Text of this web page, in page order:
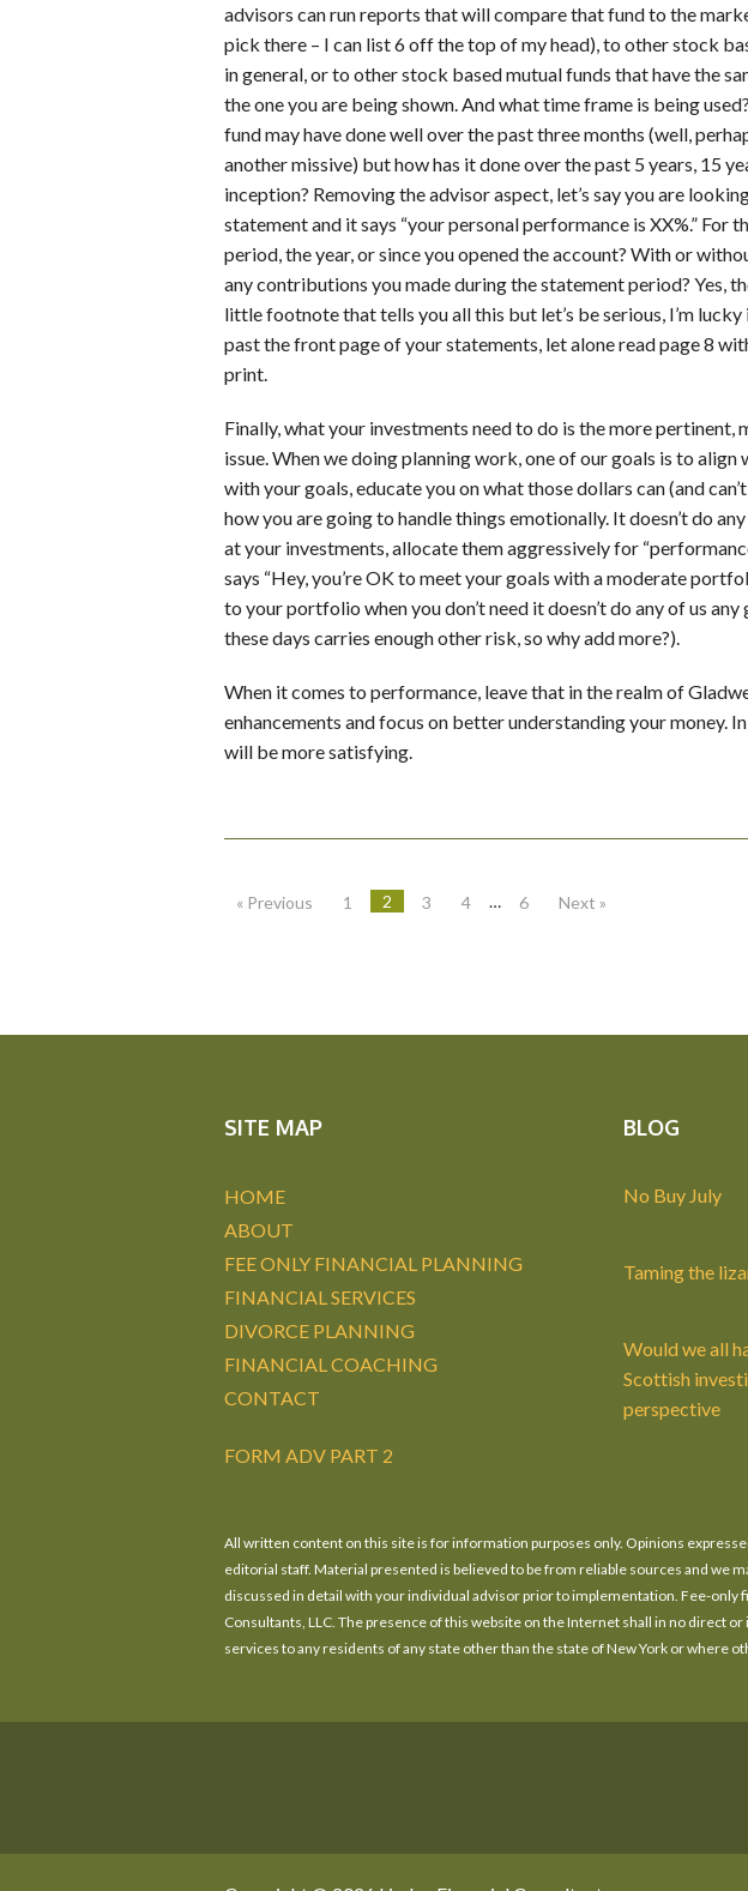
advisors can run reports that will compare that fund to the
pick there – I can list 6 off the top of my head), to other stock
in general, or to other stock based mutual funds that have the
the one you are being shown. And what time frame is being
fund may have done well over the past three months (well,
another missive) but how has it done over the past 5 years, 15
inception? Removing the advisor aspect, let’s say you are
statement and it says “your personal performance is XX%.” For
period, the year, or since you opened the account? With or
any contributions you made during the statement period? Yes,
little footnote that tells you all this but let’s be serious, I’m
past the front page of your statements, let alone read page 8
print.
Finally, what your investments need to do is the more pertinent,
issue. When we doing planning work, one of our goals is to align
with your goals, educate you on what those dollars can (and
how you are going to handle things emotionally. It doesn’t do
at your investments, allocate them aggressively for
says “Hey, you’re OK to meet your goals with a moderate
to your portfolio when you don’t need it doesn’t do any of us
these days carries enough other risk, so why add more?).
When it comes to performance, leave that in the realm of
enhancements and focus on better understanding your money.
will be more satisfying.
« Previous 1 2 3 4 … 6 Next »
SITE MAP
HOME
ABOUT
FEE ONLY FINANCIAL PLANNING
FINANCIAL SERVICES
DIVORCE PLANNING
FINANCIAL COACHING
CONTACT
FORM ADV PART 2
BLOG
No Buy July
Taming the
Would we all
Scottish
perspective
All written content on this site is for information purposes only. Opinions
editorial staff. Material presented is believed to be from reliable sources and we
discussed in detail with your individual advisor prior to implementation. Fee-
Consultants, LLC. The presence of this website on the Internet shall in no direct
services to any residents of any state other than the state of New York or where